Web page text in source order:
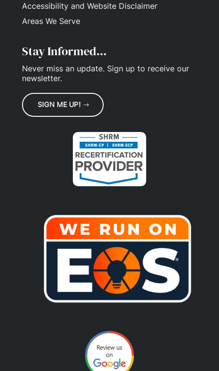
Accessibility and Website Disclaimer
Areas We Serve
Stay Informed...
Never miss an update. Sign up to receive our
newsletter.
SIGN ME UP!